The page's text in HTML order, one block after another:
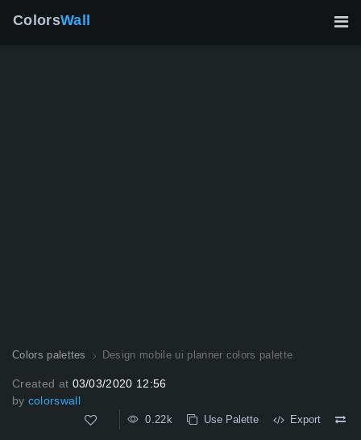
ColorsWall
Colors palettes Design mobile ui planner colors palette
Created at 03/03/2020 12:56
by colorswall
0.22k Use Palette Export